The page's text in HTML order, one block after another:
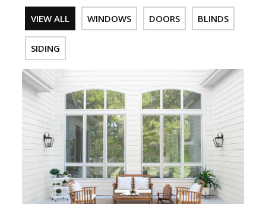
VIEW ALL WINDOWS DOORS BLINDS
SIDING